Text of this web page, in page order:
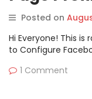
Guide
Posted on
Hi Everyone! This is
to Configure
1 Comment